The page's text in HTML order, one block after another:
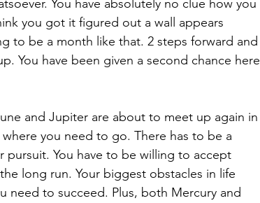
You have absolutely no clue how you
you got it figured out a wall appears
to be a month like that. 2 steps forward and
You have been given a second chance here
and Jupiter are about to meet up again in
you need to go. There has to be a
You have to be willing to accept
long run. Your biggest obstacles in life
need to succeed. Plus, both Mercury and